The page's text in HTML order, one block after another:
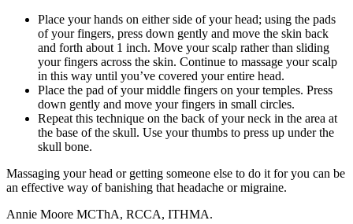
Place your hands on either side of your head; using the pads
of your fingers, press down gently and move the skin back
and forth about 1 inch. Move your scalp rather than sliding
your fingers across the skin. Continue to massage your scalp
in this way until you’ve covered your entire head.
Place the pad of your middle fingers on your temples. Press
down gently and move your fingers in small circles.
Repeat this technique on the back of your neck in the area at
the base of the skull. Use your thumbs to press up under the
skull bone.
Massaging your head or getting someone else to do it for you can be
an effective way of banishing that headache or migraine.
Annie Moore MCThA, RCCA, ITHMA.